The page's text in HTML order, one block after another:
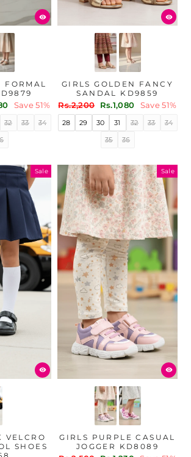
FORMAL
Save 51%
32 33
34
GIRLS GOLDEN FANCY
SANDAL KD9859
Regular
price
Rs.2,200
Sale
price
Rs.1,080 Save 51%
28 29 30 31 32 33
34
35
36
Sale
VELCRO
SHOES
Sale
GIRLS PURPLE CASUAL
JOGGER KD8089